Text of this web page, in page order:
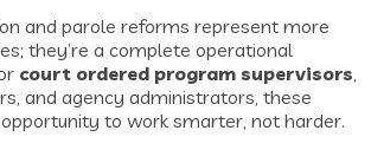
and parole reforms represent more
they’re a complete operational
court ordered program supervisors,
and agency administrators, these
to work smarter, not harder.